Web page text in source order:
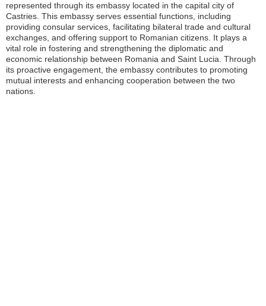
represented through its embassy located in the capital city of
Castries. This embassy serves essential functions, including
providing consular services, facilitating bilateral trade and cultural
exchanges, and offering support to Romanian citizens. It plays a
vital role in fostering and strengthening the diplomatic and
economic relationship between Romania and Saint Lucia. Through
its proactive engagement, the embassy contributes to promoting
mutual interests and enhancing cooperation between the two
nations.